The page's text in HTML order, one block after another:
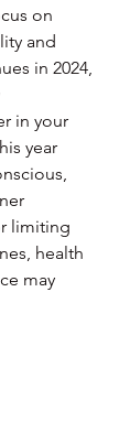
on
and
in 2024,
in your
year
limiting
health
may